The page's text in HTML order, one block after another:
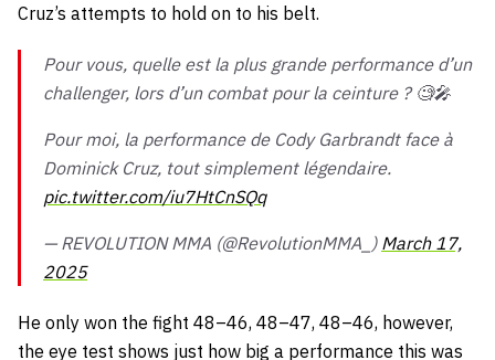
Cruz’s attempts to hold on to his belt.
Pour vous, quelle est la plus grande performance d’un
challenger, lors d’un combat pour la ceinture ? 🧐🎤
Pour moi, la performance de Cody Garbrandt face à
Dominick Cruz, tout simplement légendaire.
pic.twitter.com/iu7HtCnSQq
— REVOLUTION MMA (@RevolutionMMA_) March 17,
2025
He only won the fight 48–46, 48–47, 48–46, however,
the eye test shows just how big a performance this was